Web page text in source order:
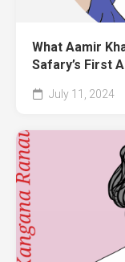
What Aamir
Safary’s First
July 11, 2024